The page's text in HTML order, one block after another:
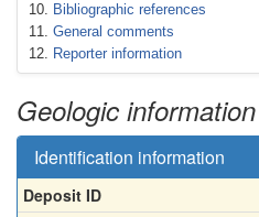
Bibliographic references
General comments
Reporter information
Geologic information
Identification information
Deposit ID